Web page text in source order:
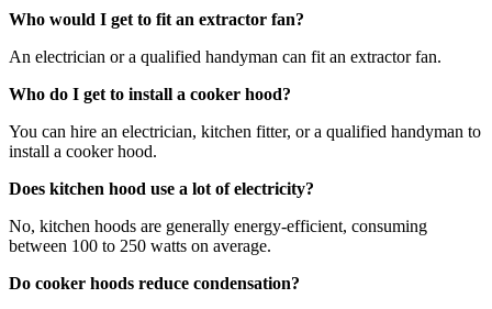
Who would I get to fit an extractor fan?
An electrician or a qualified handyman can fit an extractor fan.
Who do I get to install a cooker hood?
You can hire an electrician, kitchen fitter, or a qualified handyman to
install a cooker hood.
Does kitchen hood use a lot of electricity?
No, kitchen hoods are generally energy-efficient, consuming
between 100 to 250 watts on average.
Do cooker hoods reduce condensation?